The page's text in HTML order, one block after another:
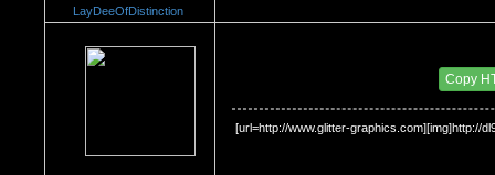
LayDeeOfDistinction
Copy
[url=http://www.glitter-graphics.com][img]http://